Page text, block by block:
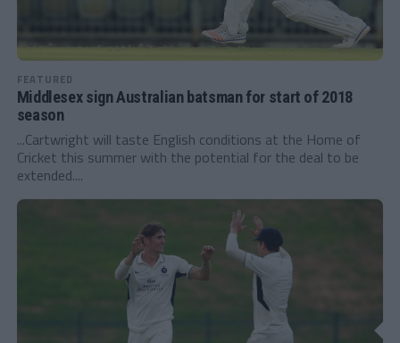
FEATURED
Middlesex sign Australian batsman for start of 2018
season
...Cartwright will taste English conditions at the Home of
Cricket this summer with the potential for the deal to be
extended....